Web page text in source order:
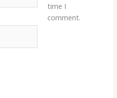
time I
comment.